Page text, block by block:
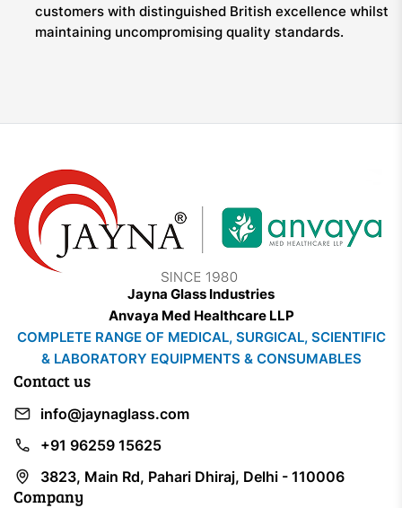
customers with distinguished British excellence whilst
maintaining uncompromising quality standards.
Company
Contact us
info@jaynaglass.com
+91 96259 15625
3823, Main Rd, Pahari Dhiraj, Delhi - 110006
Jayna Glass Industries
Anvaya Med Healthcare LLP
COMPLETE RANGE OF MEDICAL, SURGICAL, SCIENTIFIC
& LABORATORY EQUIPMENTS & CONSUMABLES